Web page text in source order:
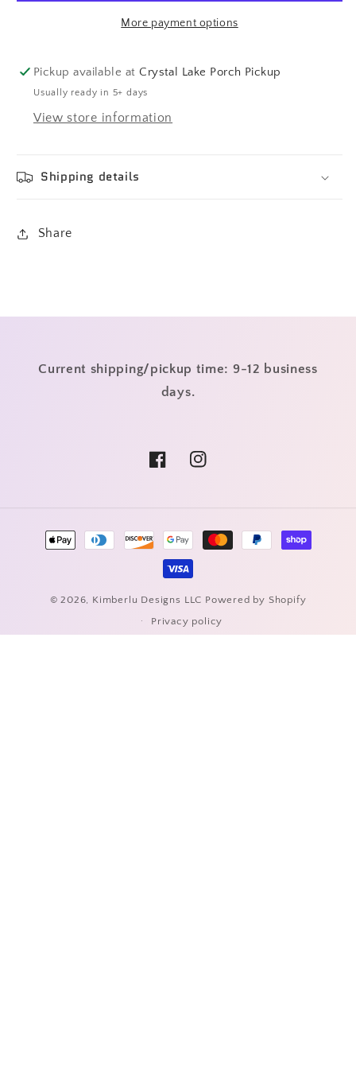
More payment options
Pickup available atCrystal Lake Porch Pickup
Usually ready in 5+ days
View store information
Shipping details
Share
Current shipping/pickup time: 9-12 business
days.
FacebookInstagram
Payment
© 2026, Kimberlu Designs LLC Powered by Shopify
Privacy policy